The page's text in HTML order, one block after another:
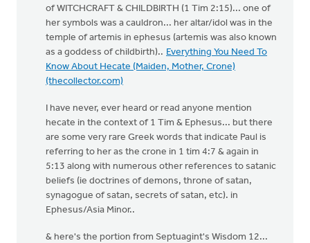
of WITCHCRAFT & CHILDBIRTH (1 Tim 2:15)... one of
her symbols was a cauldron... her altar/idol was in the
temple of artemis in ephesus (artemis was also known
as a goddess of childbirth).. Everything You Need To
Know About Hecate (Maiden, Mother, Crone)
(thecollector.com)
I have never, ever heard or read anyone mention
hecate in the context of 1 Tim & Ephesus... but there
are some very rare Greek words that indicate Paul is
referring to her as the crone in 1 tim 4:7 & again in
5:13 along with numerous other references to satanic
beliefs (ie doctrines of demons, throne of satan,
synagogue of satan, secrets of satan, etc). in
Ephesus/Asia Minor..
& here's the portion from Septuagint's Wisdom 12...